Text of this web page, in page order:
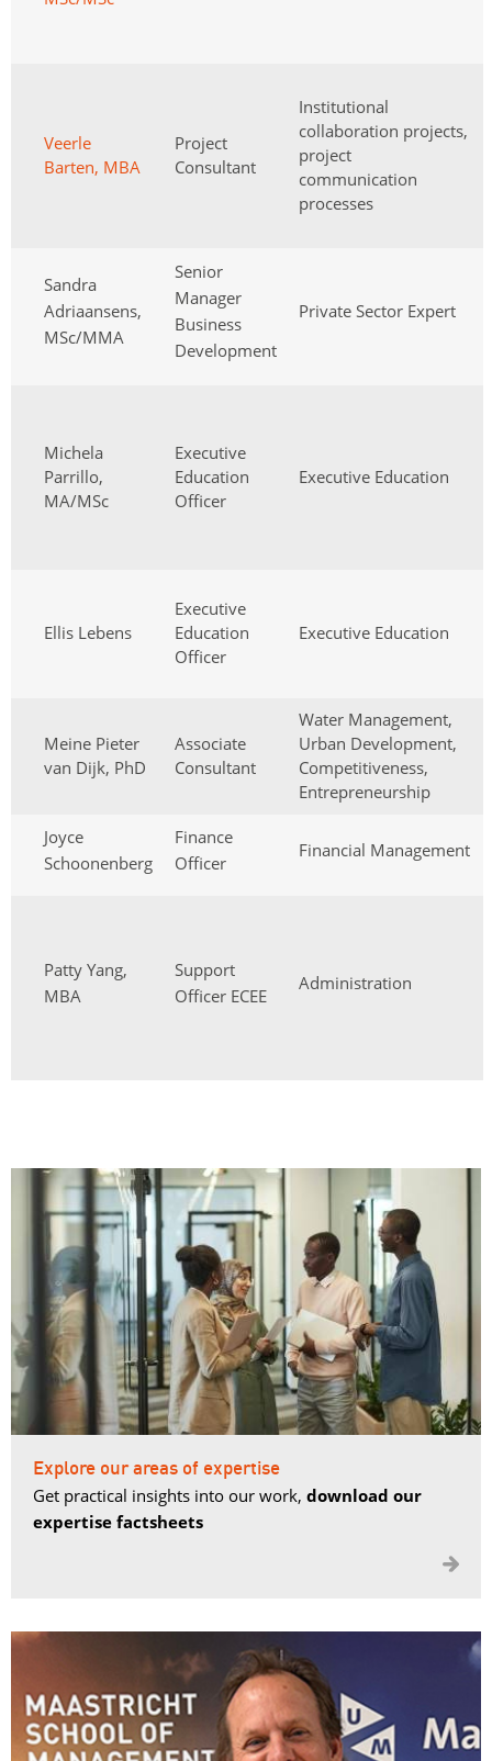
Veerle
Barten, MBA
Project
Consultant
Institutional
collaboration projects,
project
communication
processes
Sandra
Adriaansens,
MSc/MMA
Senior
Manager
Business
Development
Private Sector Expert
Michela
Parrillo,
MA/MSc
Executive
Education
Officer
Executive Education
Ellis Lebens
Executive
Education
Officer
Executive Education
Meine Pieter
van Dijk, PhD
Associate
Consultant
Water Management,
Urban Development,
Competitiveness,
Entrepreneurship
Joyce
Schoonenberg
Finance
Officer
Financial Management
Patty Yang,
MBA
Support
Officer ECEE
Administration
Explore our areas of expertise
Get practical insights into our work, download our
expertise factsheets
